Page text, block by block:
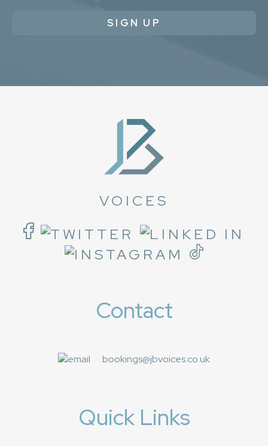
SIGN UP
VOICES
Contact
bookings@jbvoices.co.uk
Quick Links